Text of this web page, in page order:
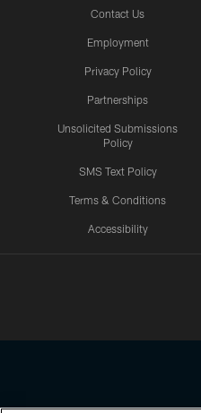
Contact Us
Employment
Privacy Policy
Partnerships
Unsolicited Submissions
Policy
SMS Text Policy
Terms & Conditions
Accessibility